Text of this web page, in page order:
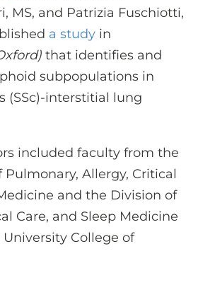
REGISTER
MS, and Patrizia Fuschiotti,
a study in
that identifies and
subpopulations in
(SSc)-interstitial lung
included faculty from the
Pulmonary, Allergy, Critical
and the Division of
Care, and Sleep Medicine
College of